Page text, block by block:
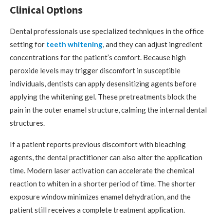
Clinical Options
Dental professionals use specialized techniques in the office
setting for teeth whitening, and they can adjust ingredient
concentrations for the patient’s comfort. Because high
peroxide levels may trigger discomfort in susceptible
individuals, dentists can apply desensitizing agents before
applying the whitening gel. These pretreatments block the
pain in the outer enamel structure, calming the internal dental
structures.
If a patient reports previous discomfort with bleaching
agents, the dental practitioner can also alter the application
time. Modern laser activation can accelerate the chemical
reaction to whiten in a shorter period of time. The shorter
exposure window minimizes enamel dehydration, and the
patient still receives a complete treatment application.